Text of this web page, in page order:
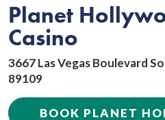
Planet
Casino
3667 Las Vegas Boulevard
89109
BOOK PLANET